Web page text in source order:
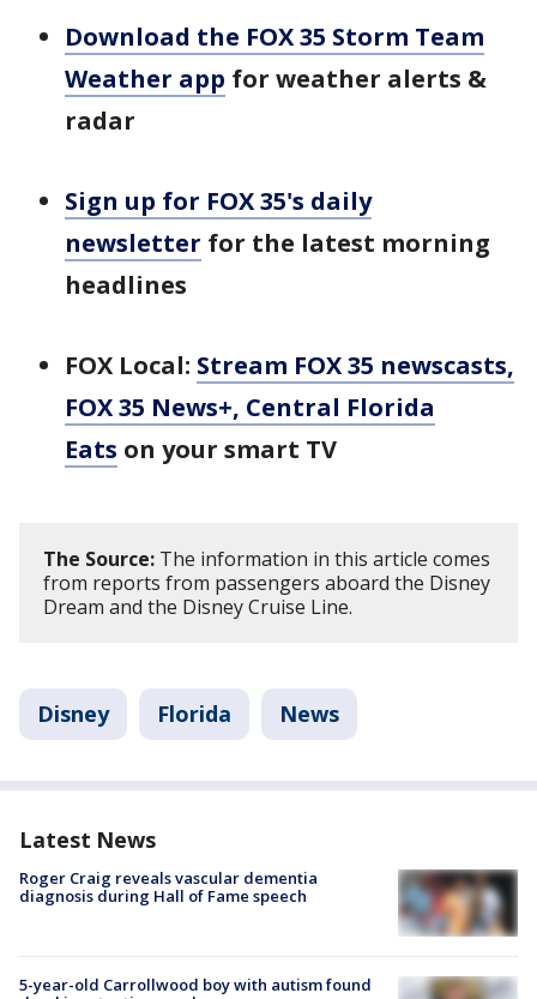
Download the FOX 35 Storm Team
Weather app for weather alerts &
radar
Sign up for FOX 35's daily
newsletter for the latest morning
headlines
FOX Local: Stream FOX 35 newscasts,
FOX 35 News+, Central Florida
Eats on your smart TV
The Source: The information in this article comes
from reports from passengers aboard the Disney
Dream and the Disney Cruise Line.
Disney Florida News
Latest News
Roger Craig reveals vascular dementia
diagnosis during Hall of Fame speech
5-year-old Carrollwood boy with autism found